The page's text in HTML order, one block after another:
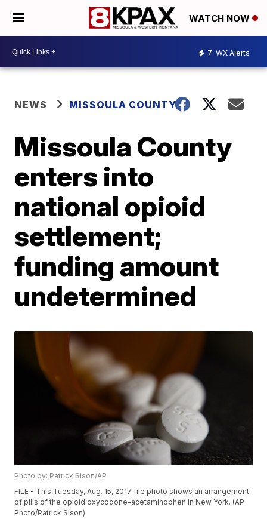
WATCH NOW
7 WX Alerts
NEWS MISSOULA COUNTY
Missoula County
enters into
national opioid
settlement;
funding amount
undetermined
Photo by: Patrick Sison/AP
FILE - This Tuesday, Aug. 15, 2017 file photo shows an arrangement
of pills of the opioid oxycodone-acetaminophen in New York. (AP
Photo/Patrick Sison)